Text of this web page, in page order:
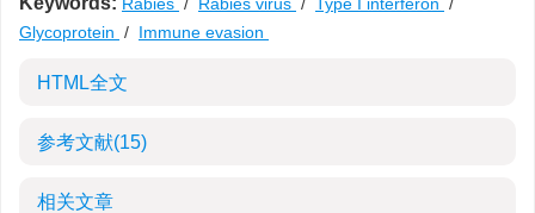
Glycoprotein / Immune evasion
HTML全文
参考文献(15)
相关文章